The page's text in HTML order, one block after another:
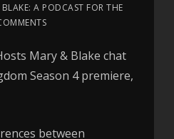
A PODCAST FOR THE
Mary & Blake chat
Season 4 premiere,
between